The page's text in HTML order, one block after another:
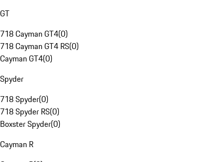
GT
718 Cayman GT4(0)
718 Cayman GT4 RS(0)
Cayman GT4(0)
Spyder
718 Spyder(0)
718 Spyder RS(0)
Boxster Spyder(0)
Cayman R